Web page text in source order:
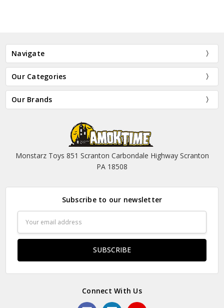
Navigate
Our Categories
Our Brands
Monstarz Toys 851 Scranton Carbondale Highway Scranton
PA 18508
Subscribe to our newsletter
Address
Connect With Us